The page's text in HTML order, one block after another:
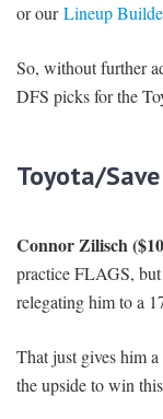
or ourLineup
So, without further
DFS picks for the
Toyota/
Connor Zilisch
practice FLAGS,
relegating him to a
That just gives him
the upside to win